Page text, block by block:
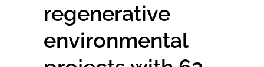
regenerative
environmental